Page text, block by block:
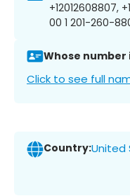
+12012608807,
00 1 201-260-
Whose number
Click to see full
Country:United